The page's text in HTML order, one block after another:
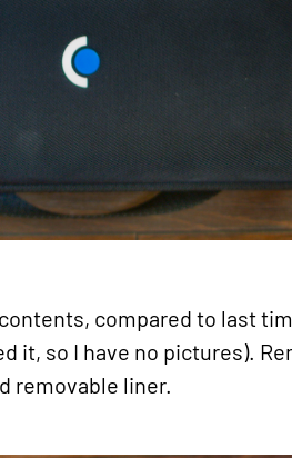
compared to last
it, so I have no pictures).
removable liner.